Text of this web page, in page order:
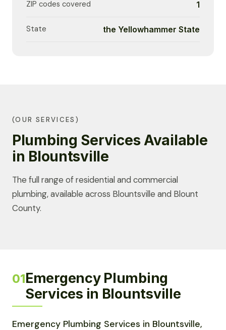
ZIP codes covered 1
State the Yellowhammer State
(OUR SERVICES)
Plumbing Services Available
in Blountsville
The full range of residential and commercial
plumbing, available across Blountsville and Blount
County.
01Emergency Plumbing
Services in Blountsville
Emergency Plumbing Services in Blountsville,